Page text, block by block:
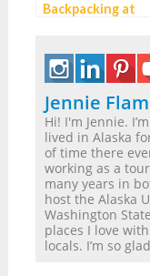
Backpacking at
Beginners
Jennie
Hi! I'm Jennie.
lived in Alaska
of time there
working as a
many years in
host the Alaska
Washington
places I love
locals. I’m so